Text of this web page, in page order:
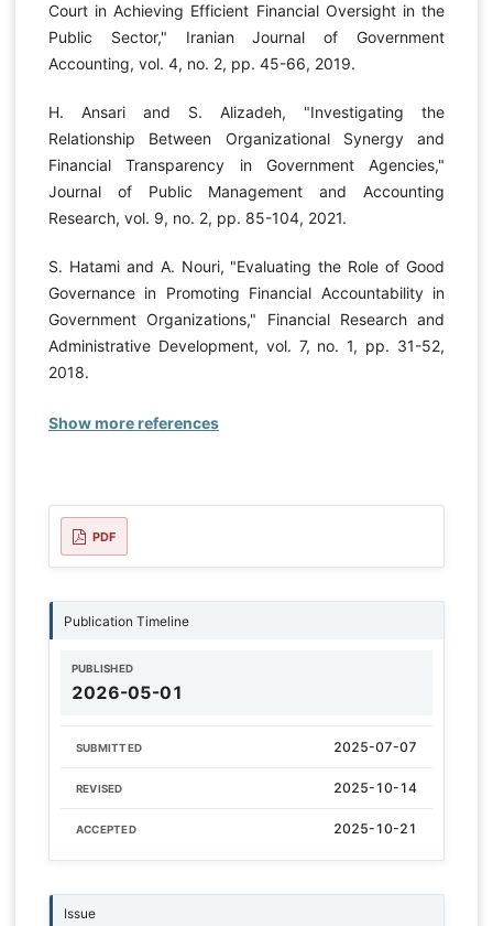
Court in Achieving Efficient Financial Oversight in the
Public Sector," Iranian Journal of Government
Accounting, vol. 4, no. 2, pp. 45-66, 2019.
H. Ansari and S. Alizadeh, "Investigating the
Relationship Between Organizational Synergy and
Financial Transparency in Government Agencies,"
Journal of Public Management and Accounting
Research, vol. 9, no. 2, pp. 85-104, 2021.
S. Hatami and A. Nouri, "Evaluating the Role of Good
Governance in Promoting Financial Accountability in
Government Organizations," Financial Research and
Administrative Development, vol. 7, no. 1, pp. 31-52,
2018.
Show more references
PDF
Publication Timeline
PUBLISHED
2026-05-01
SUBMITTED 2025-07-07
REVISED 2025-10-14
ACCEPTED 2025-10-21
Issue